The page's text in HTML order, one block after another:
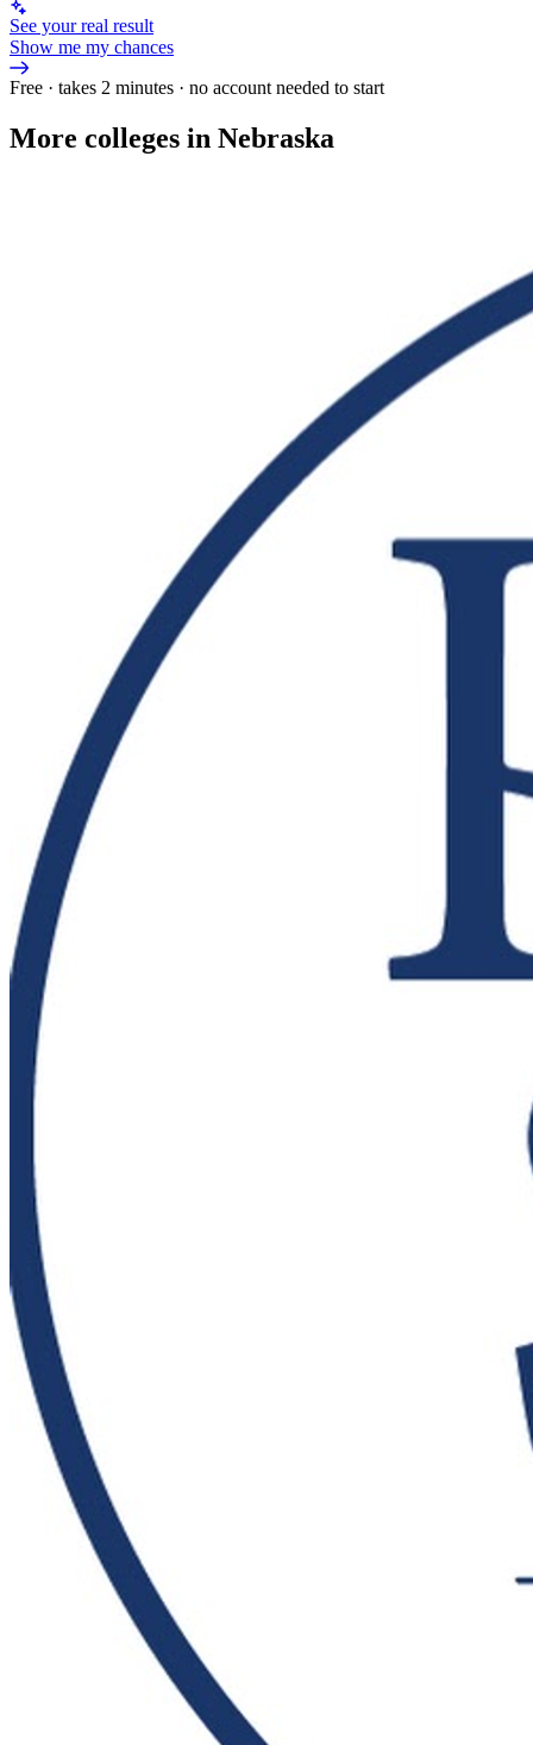
See your real result
Show me my chances
Free · takes 2 minutes · no account needed to start
More colleges in Nebraska